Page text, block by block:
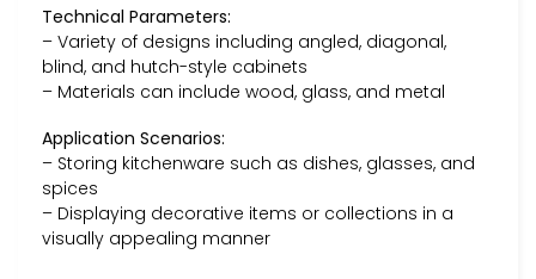
Technical Parameters:
– Variety of designs including angled, diagonal,
blind, and hutch-style cabinets
– Materials can include wood, glass, and metal
Application Scenarios:
– Storing kitchenware such as dishes, glasses, and
spices
– Displaying decorative items or collections in a
visually appealing manner